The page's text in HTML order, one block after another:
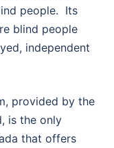
people. Its
blind people
independent
provided by the
is the only
that offers